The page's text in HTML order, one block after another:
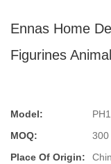
Ennas Home
Figurines
Model:
MOQ:
300
Place Of Origin: